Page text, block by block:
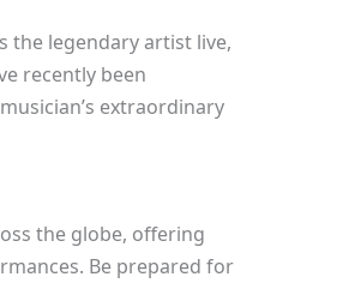
the legendary artist live,
recently been
extraordinary
the globe, offering
Be prepared for